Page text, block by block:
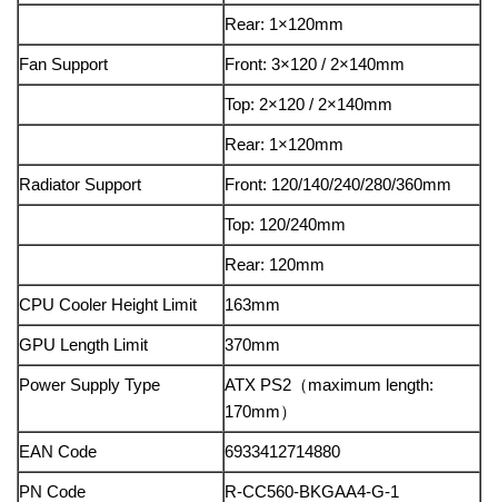
Rear: 1×120mm
Fan Support Front: 3×120 / 2×140mm
Top: 2×120 / 2×140mm
Rear: 1×120mm
Radiator Support Front: 120/140/240/280/360mm
Top: 120/240mm
Rear: 120mm
CPU Cooler Height Limit 163mm
GPU Length Limit 370mm
Power Supply Type
ATX PS2（maximum length:
170mm）
EAN Code 6933412714880
PN Code R-CC560-BKGAA4-G-1